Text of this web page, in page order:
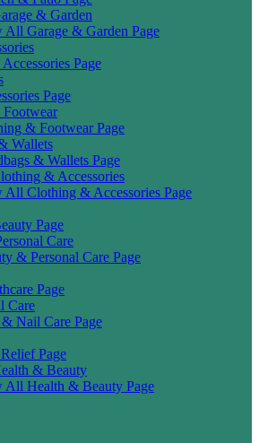
& Garden
All Garage & Garden Page
Page
Page
& Footwear Page
Wallets
& Wallets Page
& Accessories
All Clothing & Accessories Page
Page
Care
& Personal Care Page
Page
Care
Nail Care Page
Page
& Beauty
All Health & Beauty Page